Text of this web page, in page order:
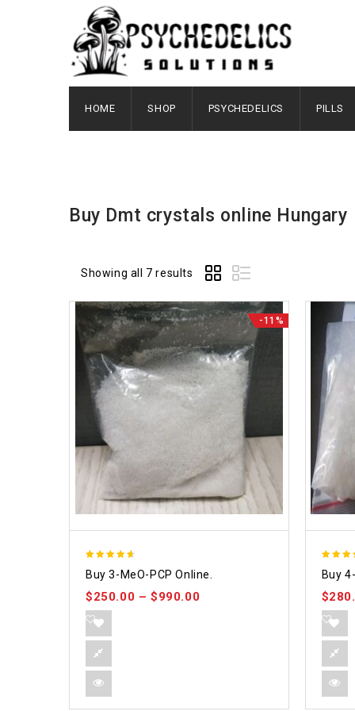
HOME SHOP PSYCHEDELICS PILLS
Buy Dmt crystals online Hungary
Showing all 7 results
-11%
out of 5
Buy 3-MeO-PCP Online.
$250.00 –$990.00
out of
Buy
$